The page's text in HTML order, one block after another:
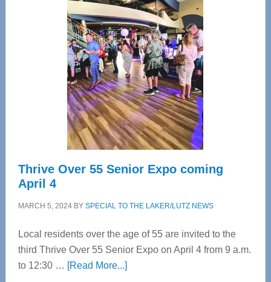
Tampa
Bay’s
Most
Advanced
Upper
Cervical
Spinal
Care
Thrive Over 55 Senior Expo coming
April 4
MARCH 5, 2024BY SPECIAL TO THE LAKER/LUTZ NEWS
Local residents over the age of 55 are invited to the
third Thrive Over 55 Senior Expo on April 4 from 9 a.m.
to 12:30 … [Read More...]about